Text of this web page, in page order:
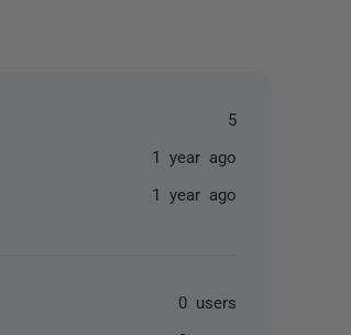
5
1 year ago
1 year ago
0 users